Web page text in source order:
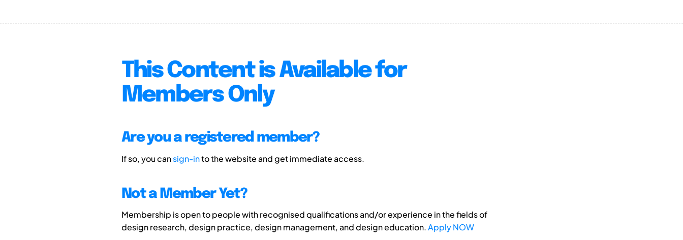
This Content is Available for
Members Only
Are you a registered member?
If so, you cansign-into the website and get immediate access.
Not a Member Yet?
Membership is open to people with recognised qualifications and/or experience in the fields of
design research, design practice, design management, and design education.Apply NOW